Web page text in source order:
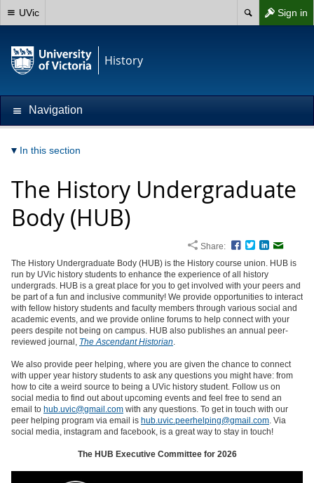
Sign in
UVic
History
Navigation
In this section
The History Undergraduate
Body (HUB)
Share: Facebook
TwitterLinkedIn
The History Undergraduate Body (HUB) is the History course union. HUB is
run by UVic history students to enhance the experience of all history
undergrads. HUB is a great place for you to get involved with your peers and
be part of a fun and inclusive community! We provide opportunities to interact
with fellow history students and faculty members through various social and
academic events, and we provide online forums to help connect with your
peers despite not being on campus. HUB also publishes an annual peer-
reviewed journal, The Ascendant Historian.
We also provide peer helping, where you are given the chance to connect
with upper year history students to ask any questions you might have: from
how to cite a weird source to being a UVic history student. Follow us on
social media to find out about upcoming events and feel free to send an
email to hub.uvic@gmail.com with any questions. To get in touch with our
peer helping program via email is hub.uvic.peerhelping@gmail.com. Via
social media, instagram and facebook, is a great way to stay in touch!
The HUB Executive Committee for 2026